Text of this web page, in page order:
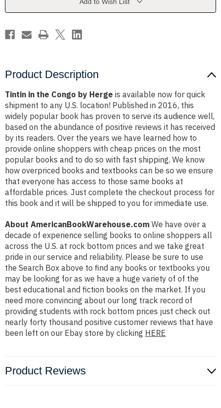
Product Description
Tintin in the Congo by Herge is available now for quick
shipment to any U.S. location! Published in 2016, this
widely popular book has proven to serve its audience well,
based on the abundance of positive reviews it has received
by its readers. Over the years we have learned how to
provide online shoppers with cheap prices on the most
popular books and to do so with fast shipping. We know
how overpriced books and textbooks can be so we ensure
that everyone has access to those same books at
affordable prices. Just complete the checkout process for
this book and it will be shipped to you for immediate use.
About AmericanBookWarehouse.com We have over a
decade of experience selling books to online shoppers all
across the U.S. at rock bottom prices and we take great
pride in our service and reliability. Please be sure to use
the Search Box above to find any books or textbooks you
may be looking for as we have a huge variety of of the
best educational and fiction books on the market. If you
need more convincing about our long track record of
providing students with rock bottom prices just check out
nearly forty thousand positive customer reviews that have
been left on our Ebay store by clicking HERE
Product Reviews